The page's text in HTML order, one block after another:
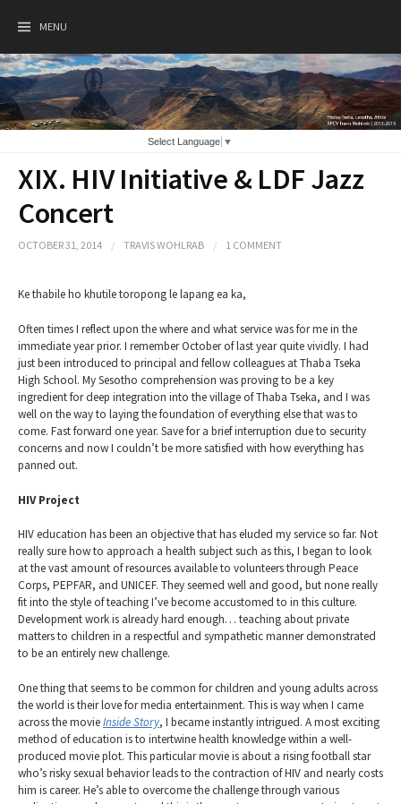
MENU
Select Language ▼
XIX. HIV Initiative & LDF Jazz
Concert
OCTOBER 31, 2014 / TRAVIS WOHLRAB / 1 COMMENT
Ke thabile ho khutile toropong le lapang ea ka,
Often times I reflect upon the where and what service was for me in the
immediate year prior. I remember October of last year quite vividly. I had
just been introduced to principal and fellow colleagues at Thaba Tseka
High School. My Sesotho comprehension was proving to be a key
ingredient for deep integration into the village of Thaba Tseka, and I was
well on the way to laying the foundation of everything else that was to
come. Fast forward one year. Save for a brief interruption due to security
concerns and now I couldn’t be more satisfied with how everything has
panned out.
HIV Project
HIV education has been an objective that has eluded my service so far. Not
really sure how to approach a health subject such as this, I began to look
at the vast amount of resources available to volunteers through Peace
Corps, PEPFAR, and UNICEF. They seemed well and good, but none really
fit into the style of teaching I’ve become accustomed to in this culture.
Development work is already hard enough… teaching about private
matters to children in a respectful and sympathetic manner demonstrated
to be an entirely new challenge.
One thing that seems to be common for children and young adults across
the world is their love for media entertainment. This is way when I came
across the movieInside Story, I became instantly intrigued. A most exciting
method of education is to intertwine health knowledge within a well-
produced movie plot. This particular movie is about a rising football star
who’s risky sexual behavior leads to the contraction of HIV and nearly costs
him is career. He’s able to overcome the challenge through various